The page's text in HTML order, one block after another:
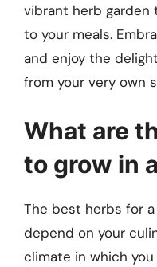
vibrant herb
to your meals.
and enjoy the
from your very own
What are
to grow in
The best herbs for
depend on your
climate in which